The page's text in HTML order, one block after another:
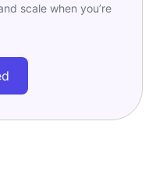
scale when you’re